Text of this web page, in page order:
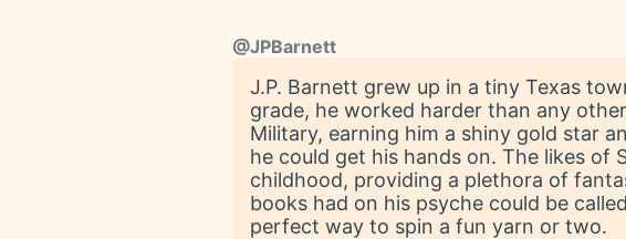
@JPBarnett
J.P. Barnett grew up in a tiny Texas
grade, he worked harder than any
Military, earning him a shiny gold star
he could get his hands on. The likes of
childhood, providing a plethora of
books had on his psyche could be
perfect way to spin a fun yarn or two.